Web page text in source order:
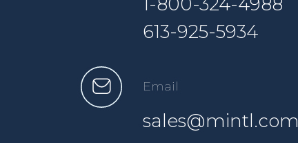
613-925-5934
Email
sales@mintl.com